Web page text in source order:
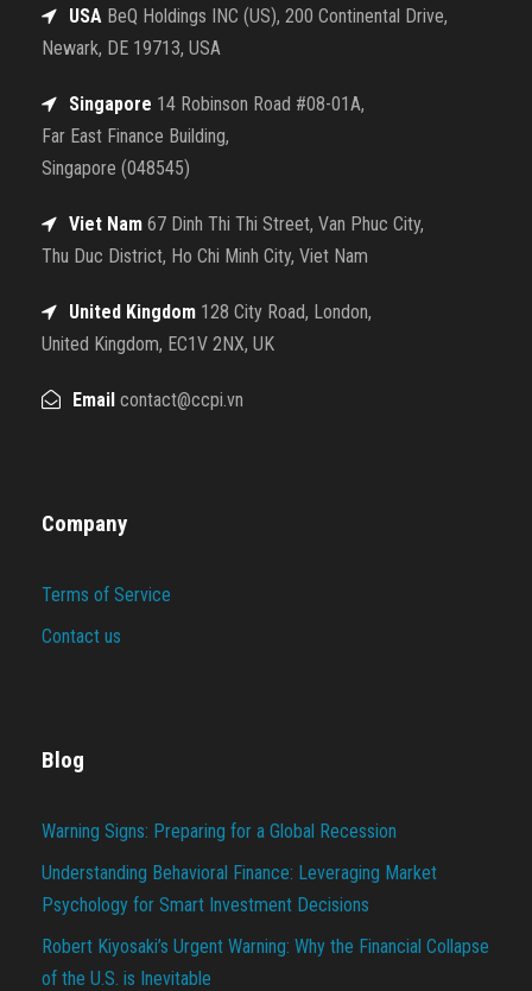
USA BeQ Holdings INC (US), 200 Continental Drive,
Newark, DE 19713, USA
Singapore 14 Robinson Road #08-01A,
Far East Finance Building,
Singapore (048545)
Viet Nam 67 Dinh Thi Thi Street, Van Phuc City,
Thu Duc District, Ho Chi Minh City, Viet Nam
United Kingdom 128 City Road, London,
United Kingdom, EC1V 2NX, UK
Email contact@ccpi.vn
Company
Terms of Service
Contact us
Blog
Warning Signs: Preparing for a Global Recession
Understanding Behavioral Finance: Leveraging Market
Psychology for Smart Investment Decisions
Robert Kiyosaki’s Urgent Warning: Why the Financial Collapse
of the U.S. is Inevitable